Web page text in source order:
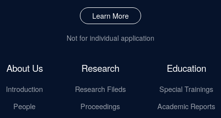
Learn More
Not for individual application
About Us
Introduction
People
Research
Research Fileds
Proceedings
Education
Special Trainings
Academic Reports